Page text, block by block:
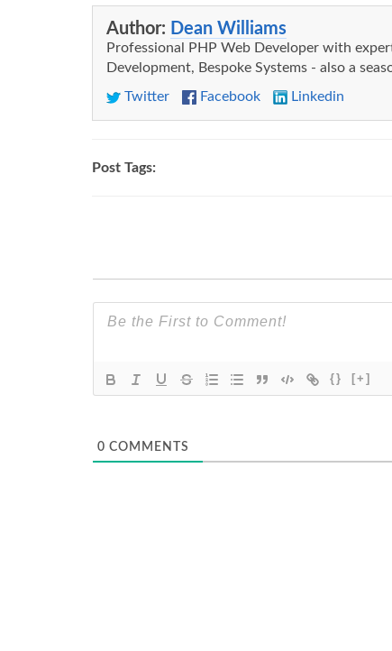
Author: Dean Williams
Professional PHP Web Developer with
Development, Bespoke Systems - also a
Twitter
Facebook Linkedin
Post Tags:
{} [+]
0 COMMENTS